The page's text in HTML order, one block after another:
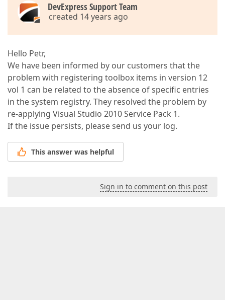
DevExpress Support Team
created 14 years ago
Hello Petr,
We have been informed by our customers that the
problem with registering toolbox items in version 12
vol 1 can be related to the absence of specific entries
in the system registry. They resolved the problem by
re-applying Visual Studio 2010 Service Pack 1.
If the issue persists, please send us your log.
This answer was helpful
Sign in to comment on this post